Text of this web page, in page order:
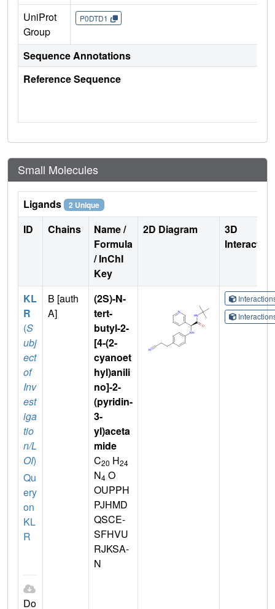
UniProt
Group
P0DTD1
Sequence Annotations
Reference Sequence
Small Molecules
Ligands 2 Unique
ID Chains
Name /
Formula
/ InChI
Key
2D Diagram
3D
KL
R
(S
ubj
ect
of
Inv
est
iga
tio
n/L
OI)
Qu
ery
on
KL
R
Do
B [auth
A]
(2S)-N-
tert-
butyl-2-
[4-(2-
cyanoet
hyl)anili
no]-2-
(pyridin-
3-
yl)aceta
mide
C20 H24
N4 O
OUPPH
PJHMD
QSCE-
SFHVU
RJKSA-
N